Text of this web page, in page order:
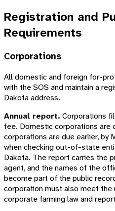
Registration and
Requirements
Corporations
All domestic and foreign for-
with the SOS and maintain a
Dakota address.
Annual report. Corporations
fee. Domestic corporations are
corporations are due earlier, by
when checking out-of-state
Dakota. The report carries the
agent, and the names of the
become part of the public
corporation must also meet
corporate farming law and